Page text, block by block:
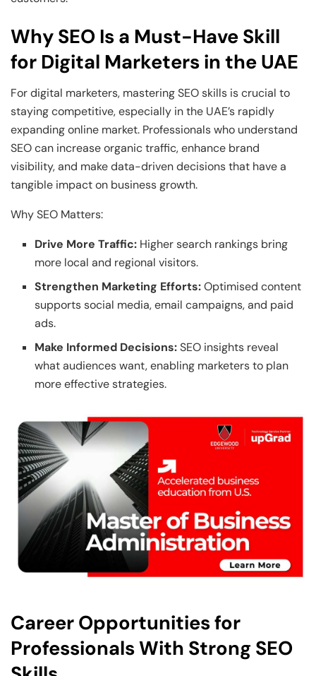
Why SEO Is a Must-Have Skill
for Digital Marketers in the UAE
For digital marketers, mastering SEO skills is crucial to
staying competitive, especially in the UAE’s rapidly
expanding online market. Professionals who understand
SEO can increase organic traffic, enhance brand
visibility, and make data-driven decisions that have a
tangible impact on business growth.
Why SEO Matters:
Drive More Traffic: Higher search rankings bring
more local and regional visitors.
Strengthen Marketing Efforts:Optimised content
supports social media, email campaigns, and paid
ads.
Make Informed Decisions:SEO insights reveal
what audiences want, enabling marketers to plan
more effective strategies.
Career Opportunities for
Professionals With Strong SEO